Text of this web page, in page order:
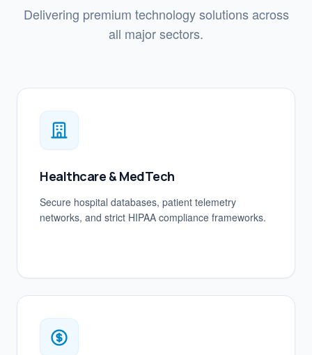
Delivering premium technology solutions across
all major sectors.
Healthcare & MedTech
Secure hospital databases, patient telemetry
networks, and strict HIPAA compliance frameworks.